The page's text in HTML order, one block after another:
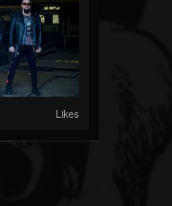
Likes